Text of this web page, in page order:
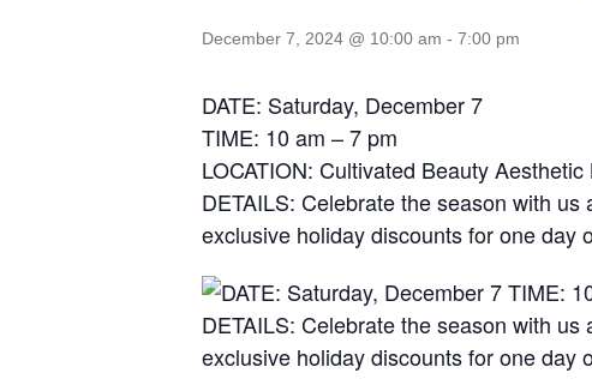
December 7, 2024 @ 10:00 am - 7:00 pm
DATE: Saturday, December 7
TIME: 10 am – 7 pm
LOCATION: Cultivated Beauty
DETAILS: Celebrate the season with
exclusive holiday discounts for one day